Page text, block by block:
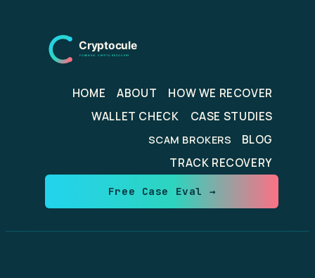
content
HOME ABOUT
HOW WE RECOVER
WALLET CHECK
CASE STUDIES
SCAM BROKERS
BLOG
TRACK RECOVERY
Free Case Eval →